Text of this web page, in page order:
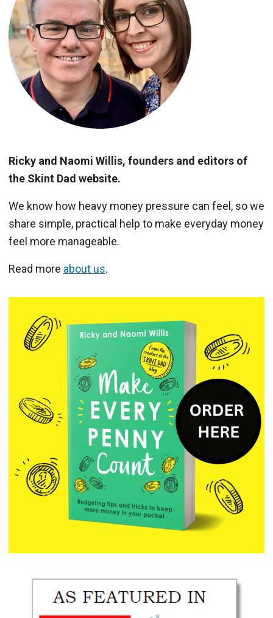
Ricky and Naomi Willis, founders and editors of
the Skint Dad website.
We know how heavy money pressure can feel, so we
share simple, practical help to make everyday money
feel more manageable.
Read more about us.